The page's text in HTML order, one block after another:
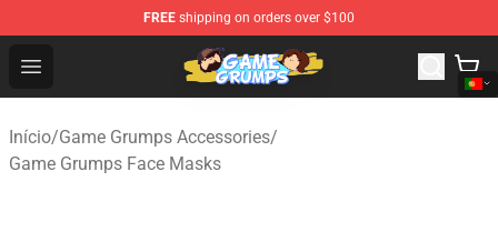
FREE shipping on orders over $100
Open menu
Game Grumps Shop - Official Game Grumps
Início/Game Grumps Accessories/
Game Grumps Face Masks